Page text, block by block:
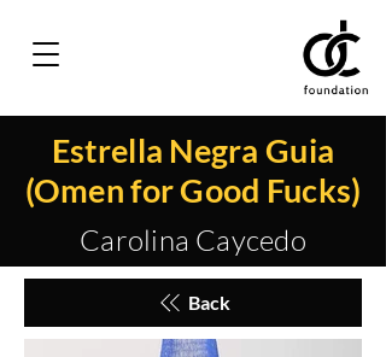
Estrella Negra Guia
(Omen for Good Fucks)
Carolina Caycedo
Back